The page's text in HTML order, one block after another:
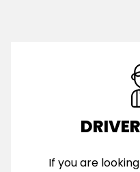
If you are